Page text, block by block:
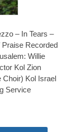
– In Tears –
Praise Recorded
Willie
Kol Zion
Choir) Kol Israel
Service